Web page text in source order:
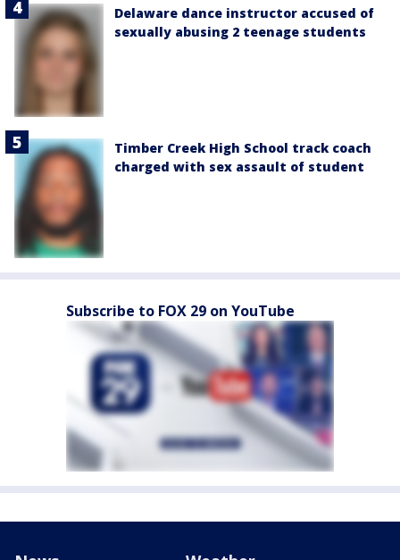
Delaware dance instructor accused of
sexually abusing 2 teenage students
Timber Creek High School track coach
charged with sex assault of student
Subscribe to FOX 29 on YouTube